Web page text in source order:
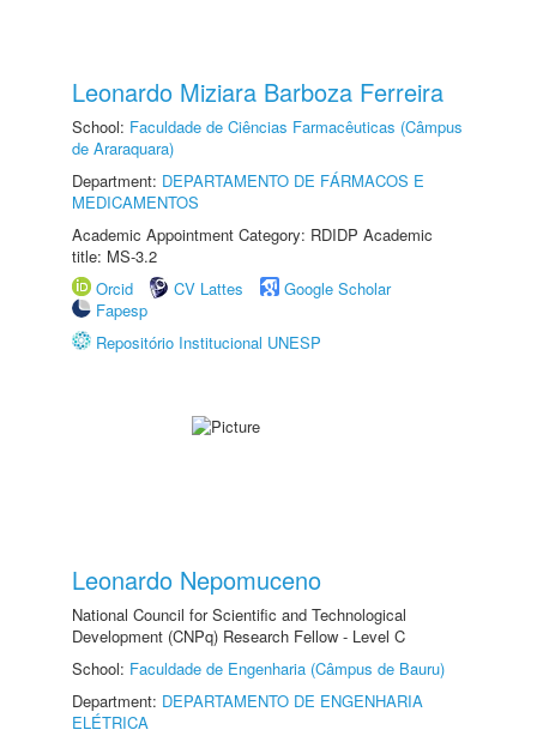
Leonardo Miziara Barboza Ferreira
School: Faculdade de Ciências Farmacêuticas (Câmpus
de Araraquara)
Department: DEPARTAMENTO DE FÁRMACOS E
MEDICAMENTOS
Academic Appointment Category: RDIDP Academic
title: MS-3.2
Orcid
CV Lattes
Google Scholar
Fapesp
Repositório Institucional UNESP
Leonardo Nepomuceno
National Council for Scientific and Technological
Development (CNPq) Research Fellow - Level C
School: Faculdade de Engenharia (Câmpus de Bauru)
Department: DEPARTAMENTO DE ENGENHARIA
ELÉTRICA